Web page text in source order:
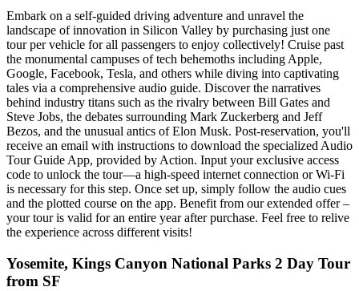
Embark on a self-guided driving adventure and unravel the
landscape of innovation in Silicon Valley by purchasing just one
tour per vehicle for all passengers to enjoy collectively! Cruise past
the monumental campuses of tech behemoths including Apple,
Google, Facebook, Tesla, and others while diving into captivating
tales via a comprehensive audio guide. Discover the narratives
behind industry titans such as the rivalry between Bill Gates and
Steve Jobs, the debates surrounding Mark Zuckerberg and Jeff
Bezos, and the unusual antics of Elon Musk. Post-reservation, you'll
receive an email with instructions to download the specialized Audio
Tour Guide App, provided by Action. Input your exclusive access
code to unlock the tour—a high-speed internet connection or Wi-Fi
is necessary for this step. Once set up, simply follow the audio cues
and the plotted course on the app. Benefit from our extended offer –
your tour is valid for an entire year after purchase. Feel free to relive
the experience across different visits!
Yosemite, Kings Canyon National Parks 2 Day Tour
from SF